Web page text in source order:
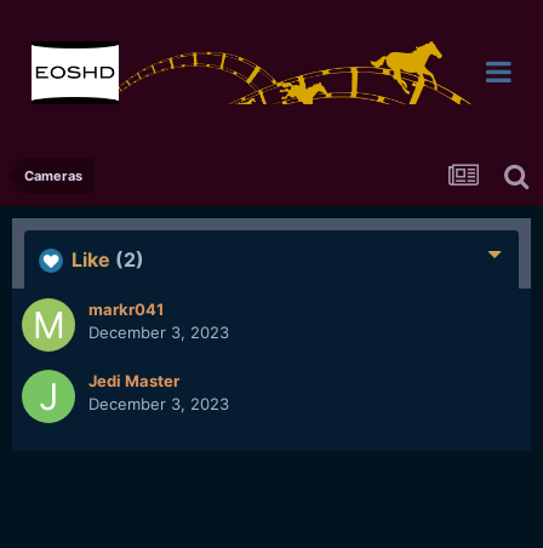
Cameras
Like (2)
markr041
December 3, 2023
Jedi Master
December 3, 2023